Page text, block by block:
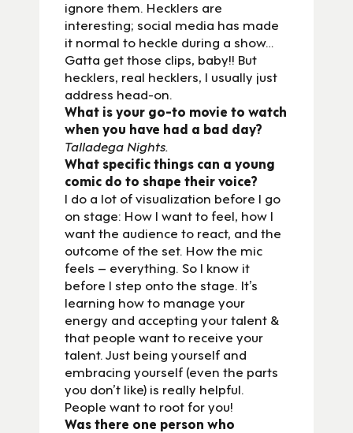
ignore them. Hecklers are
interesting; social media has made
it normal to heckle during a show…
Gatta get those clips, baby!! But
hecklers, real hecklers, I usually just
address head-on.
What is your go-to movie to watch
when you have had a bad day?
Talladega Nights.
What specific things can a young
comic do to shape their voice?
I do a lot of visualization before I go
on stage: How I want to feel, how I
want the audience to react, and the
outcome of the set. How the mic
feels – everything. So I know it
before I step onto the stage. It’s
learning how to manage your
energy and accepting your talent &
that people want to receive your
talent. Just being yourself and
embracing yourself (even the parts
you don’t like) is really helpful.
People want to root for you!
Was there one person who